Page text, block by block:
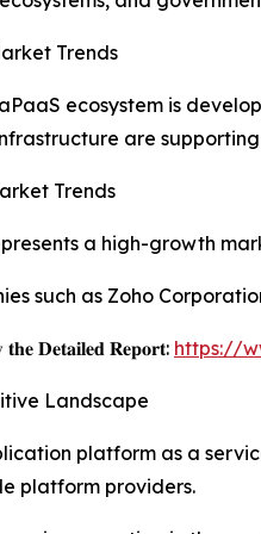
Trends
aPaaS ecosystem is
are
Trends
a high-growth
such as Zoho
𝐃𝐞𝐭𝐚𝐢𝐥𝐞𝐝 𝐑𝐞𝐩𝐨𝐫𝐭: https://
Landscape
platform as a
platform providers.